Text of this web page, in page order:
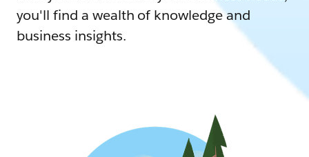
you'll find a wealth of knowledge and
business insights.